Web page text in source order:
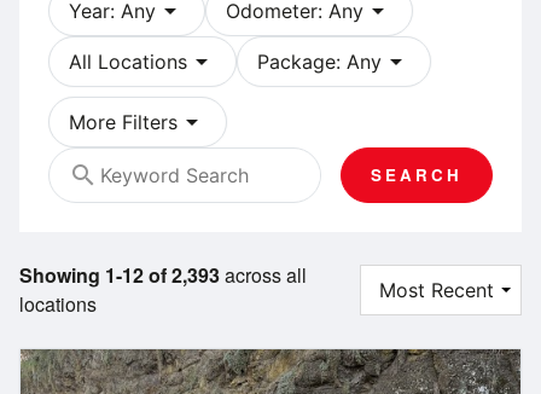
Year: Any arrow_drop_down Odometer: Any arrow_drop_down
All Locations arrow_drop_down Package: Any arrow_drop_down
More Filters arrow_drop_down
search
SEARCH
Showing 1-12 of 2,393across all
locations